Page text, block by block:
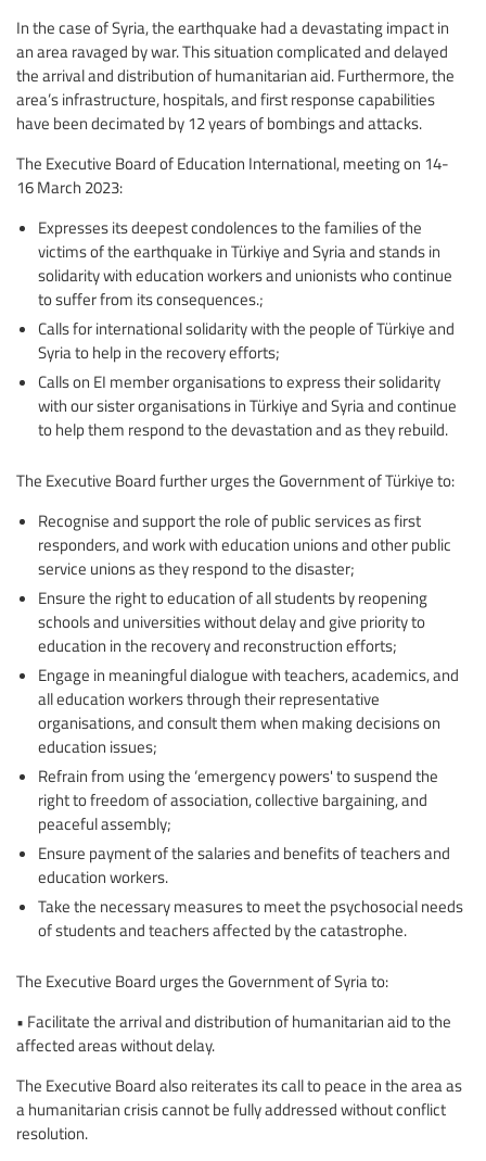
In the case of Syria, the earthquake had a devastating impact in
an area ravaged by war. This situation complicated and delayed
the arrival and distribution of humanitarian aid. Furthermore, the
area’s infrastructure, hospitals, and first response capabilities
have been decimated by 12 years of bombings and attacks.
The Executive Board of Education International, meeting on 14-
16 March 2023:
Expresses its deepest condolences to the families of the
victims of the earthquake in Türkiye and Syria and stands in
solidarity with education workers and unionists who continue
to suffer from its consequences.;
Calls for international solidarity with the people of Türkiye and
Syria to help in the recovery efforts;
Calls on EI member organisations to express their solidarity
with our sister organisations in Türkiye and Syria and continue
to help them respond to the devastation and as they rebuild.
The Executive Board further urges the Government of Türkiye to:
Recognise and support the role of public services as first
responders, and work with education unions and other public
service unions as they respond to the disaster;
Ensure the right to education of all students by reopening
schools and universities without delay and give priority to
education in the recovery and reconstruction efforts;
Engage in meaningful dialogue with teachers, academics, and
all education workers through their representative
organisations, and consult them when making decisions on
education issues;
Refrain from using the ‘emergency powers' to suspend the
right to freedom of association, collective bargaining, and
peaceful assembly;
Ensure payment of the salaries and benefits of teachers and
education workers.
Take the necessary measures to meet the psychosocial needs
of students and teachers affected by the catastrophe.
The Executive Board urges the Government of Syria to:
• Facilitate the arrival and distribution of humanitarian aid to the
affected areas without delay.
The Executive Board also reiterates its call to peace in the area as
a humanitarian crisis cannot be fully addressed without conflict
resolution.